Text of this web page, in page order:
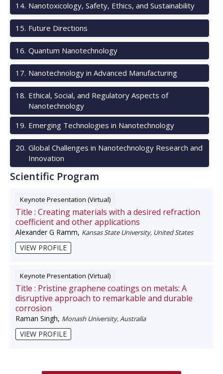
14. Nanotoxicology, Safety, Ethics, and Sustainability
15. Future Directions
16. Quantum Nanotechnology
17. Nanotechnology in Advanced Manufacturing
18. Ethical, Social, and Regulatory Aspects of
Nanotechnology
19. Emerging Technologies in Nanotechnology
20. Global Challenges in Nanotechnology Research and
Innovation
Scientific Program
Keynote Presentation (Virtual)
Title : Creating materials with a desired refraction
coefficient and other applications
Alexander G Ramm, Kansas State University, United States
VIEW PROFILE
Keynote Presentation (Virtual)
Title : Pristine graphene coatings on metals: A
disruptive approach to remarkable and durable
corrosion
Raman Singh, Monash University, Australia
VIEW PROFILE